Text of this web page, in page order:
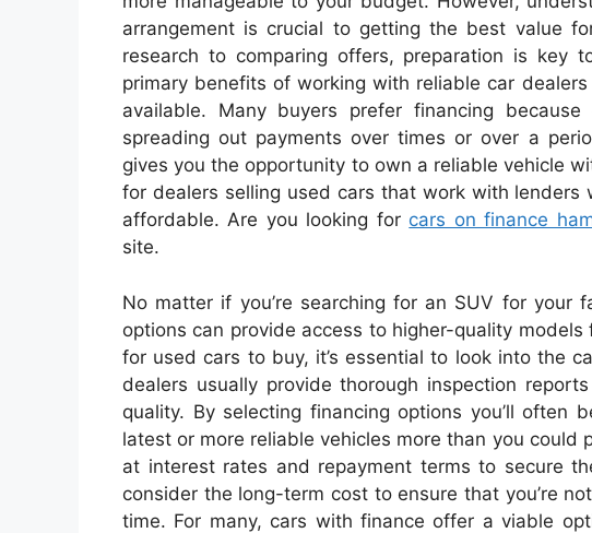
arrangement is crucial to getting the best value
research to comparing offers, preparation is key
primary benefits of working with reliable car
available. Many buyers prefer financing
spreading out payments over times or over a
gives you the opportunity to own a reliable vehicle
for dealers selling used cars that work with
affordable. Are you looking for cars on finance
site.
No matter if you’re searching for an SUV for your
options can provide access to higher-quality
for used cars to buy, it’s essential to look into the
dealers usually provide thorough inspection
quality. By selecting financing options you’ll often
latest or more reliable vehicles more than you could
at interest rates and repayment terms to secure
consider the long-term cost to ensure that you’re
time. For many, cars with finance offer a viable